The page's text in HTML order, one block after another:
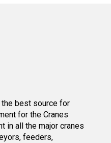
the best source for
for the Cranes
in all the major cranes
feeders,